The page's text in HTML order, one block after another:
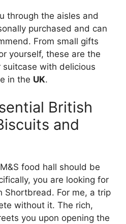
through the aisles and
purchased and can
From small gifts
yourself, these are the
with delicious
in the UK.
British
and
food hall should be
you are looking for
Shortbread. For me, a trip
without it. The rich,
you upon opening the